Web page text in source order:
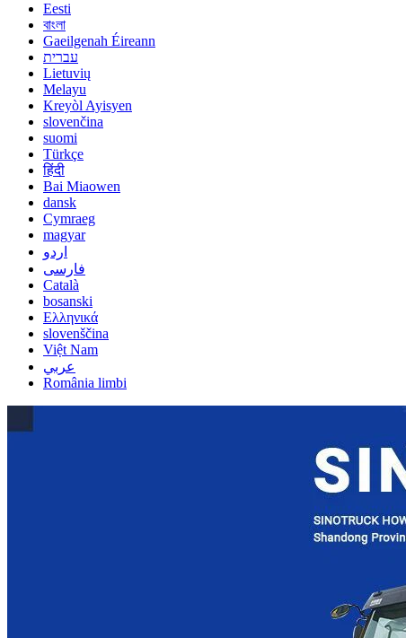
Eesti
বাংলা
Gaeilgenah Éireann
עברית
Lietuvių
Melayu
Kreyòl Ayisyen
slovenčina
suomi
Türkçe
हिंदी
Bai Miaowen
dansk
Cymraeg
magyar
اردو
فارسی
Català
bosanski
Ελληνικά
slovenščina
Việt Nam
عربي
România limbi